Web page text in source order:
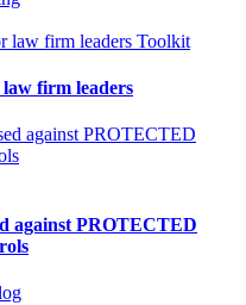
Toolkit
firm leaders
against PROTECTED